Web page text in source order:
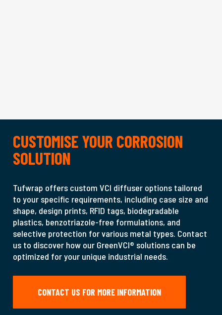
CUSTOMISE YOUR CORROSION
SOLUTION
Tufwrap offers custom VCI diffuser options tailored
to your specific requirements, including case size and
shape, design prints, RFID tags, biodegradable
plastics, benzotriazole-free formulations, and
selective protection for various metal types. Contact
us to discover how our GreenVCI® solutions can be
optimized for your unique industrial needs.
CONTACT US FOR MORE INFORMATION